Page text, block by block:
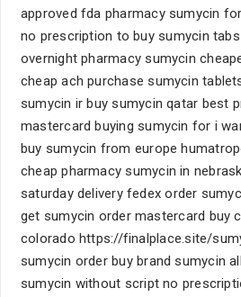
approved fda pharmacy sumycin
no prescription to buy sumycin
overnight pharmacy sumycin
cheap ach purchase sumycin
sumycin ir buy sumycin qatar best
mastercard buying sumycin for i
buy sumycin from europe
cheap pharmacy sumycin in
saturday delivery fedex order
get sumycin order mastercard buy
colorado https://finalplace.site/
sumycin order buy brand sumycin
sumycin without script no